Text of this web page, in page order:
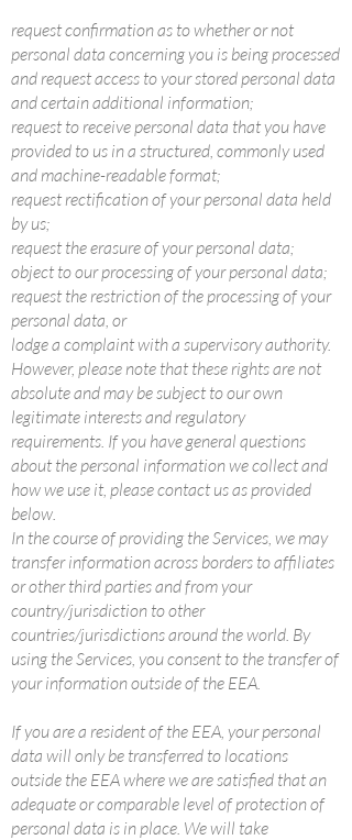
request confirmation as to whether or not
personal data concerning you is being processed
and request access to your stored personal data
and certain additional information;
request to receive personal data that you have
provided to us in a structured, commonly used
and machine-readable format;
request rectification of your personal data held
by us;
request the erasure of your personal data;
object to our processing of your personal data;
request the restriction of the processing of your
personal data, or
lodge a complaint with a supervisory authority.
However, please note that these rights are not
absolute and may be subject to our own
legitimate interests and regulatory
requirements. If you have general questions
about the personal information we collect and
how we use it, please contact us as provided
below.
In the course of providing the Services, we may
transfer information across borders to affiliates
or other third parties and from your
country/jurisdiction to other
countries/jurisdictions around the world. By
using the Services, you consent to the transfer of
your information outside of the EEA.
If you are a resident of the EEA, your personal
data will only be transferred to locations
outside the EEA where we are satisfied that an
adequate or comparable level of protection of
personal data is in place. We will take